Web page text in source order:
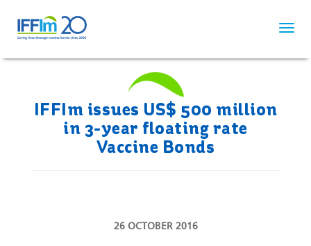
main
IFFIm issues US$ 500 million
in 3-year floating rate
Vaccine Bonds
26 OCTOBER 2016